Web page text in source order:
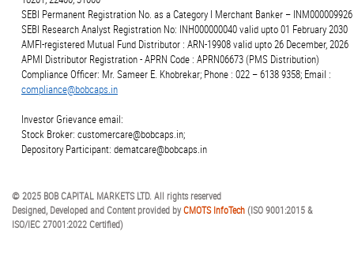
SEBI Permanent Registration No. as a Category I Merchant Banker – INM000009926
SEBI Research Analyst Registration No: INH000000040 valid upto 01 February 2030
AMFI-registered Mutual Fund Distributor : ARN-19908 valid upto 26 December, 2026
APMI Distributor Registration - APRN Code : APRN06673 (PMS Distribution)
Compliance Officer: Mr. Sameer E. Khobrekar; Phone : 022 – 6138 9358; Email :
compliance@bobcaps.in
Investor Grievance email:
Stock Broker: customercare@bobcaps.in;
Depository Participant: dematcare@bobcaps.in
© 2025 BOB CAPITAL MARKETS LTD. All rights reserved
Designed, Developed and Content provided byCMOTS InfoTech(ISO 9001:2015 &
ISO/IEC 27001:2022 Certified)